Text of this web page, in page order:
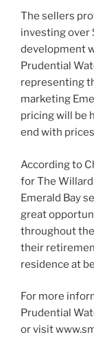
The sellers
investing over
development
Prudential
representing
marketing
pricing will be
end with
According to
for The
Emerald Bay
great
throughout
their
residence at
For more
Prudential
or visit